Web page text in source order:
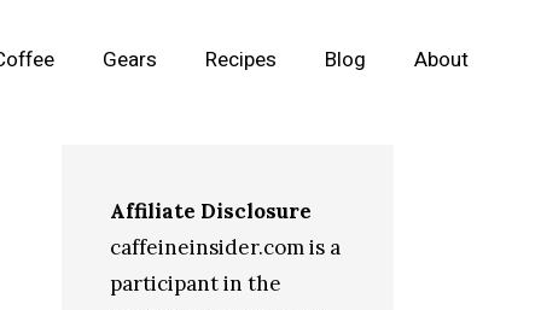
Gears Recipes Blog About
Affiliate Disclosure
caffeineinsider.com is a
participant in the